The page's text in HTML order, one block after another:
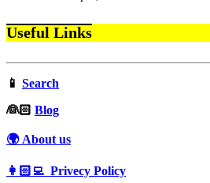
Useful Links
📱 Search
‍👰🏻 Blog
🌍 About us
👩🏻‍💻 Privecy Policy